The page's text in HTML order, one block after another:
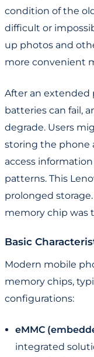
condition of the
difficult or
up photos and
more convenient
After an extended
batteries can fail,
degrade. Users
storing the phone
access
patterns. This
prolonged
memory chip was
Basic
Modern mobile
memory chips,
configurations:
eMMC
integrated